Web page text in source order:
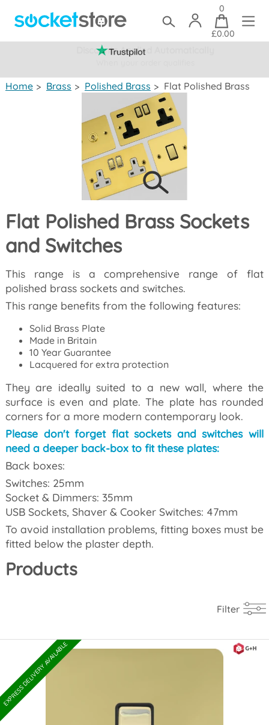
0
£0.00
Discounts Applied Automatically
Home > Brass > Polished Brass > Flat Polished Brass
Flat Polished Brass Sockets
and Switches
This range is a comprehensive range of
flat
polished brass sockets and switches.
This range benefits from the following features:
Solid Brass Plate
Made in Britain
10 Year Guarantee
Lacquered for extra protection
They are ideally suited to a new wall, where the
surface is even and plate. The plate has rounded
corners for a more modern contemporary look.
Please don't forget flat sockets and switches will
need a deeper back-box to fit these plates:
Back boxes:
Switches: 25mm
Socket & Dimmers: 35mm
USB Sockets, Shaver & Cooker Switches: 47mm
To avoid installation problems, fitting boxes must be
fitted below the plaster depth.
Products
Filter
EXPRESS DELIVERY AVAILABLE